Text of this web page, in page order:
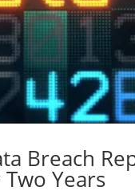
Breach
Years